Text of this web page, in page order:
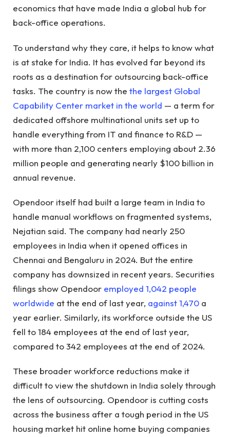
economics that have made India a global hub for
back-office operations.
To understand why they care, it helps to know what
is at stake for India. It has evolved far beyond its
roots as a destination for outsourcing back-office
tasks. The country is now the the largest Global
Capability Center market in the world — a term for
dedicated offshore multinational units set up to
handle everything from IT and finance to R&D —
with more than 2,100 centers employing about 2.36
million people and generating nearly $100 billion in
annual revenue.
Opendoor itself had built a large team in India to
handle manual workflows on fragmented systems,
Nejatian said. The company had nearly 250
employees in India when it opened offices in
Chennai and Bengaluru in 2024. But the entire
company has downsized in recent years. Securities
filings show Opendoor employed 1,042 people
worldwide at the end of last year, against 1,470 a
year earlier. Similarly, its workforce outside the US
fell to 184 employees at the end of last year,
compared to 342 employees at the end of 2024.
These broader workforce reductions make it
difficult to view the shutdown in India solely through
the lens of outsourcing. Opendoor is cutting costs
across the business after a tough period in the US
housing market hit online home buying companies